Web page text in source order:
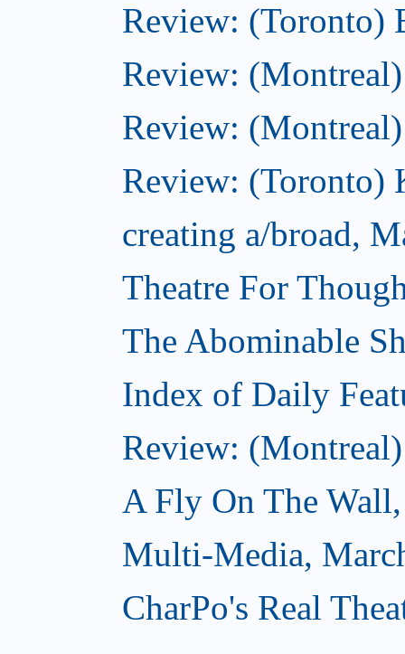
Review: (Toronto)
Review:
Review:
Review: (Toronto)
creating a/broad,
Theatre For
The Abominable
Index of Daily
Review:
A Fly On The
Multi-Media,
CharPo's Real